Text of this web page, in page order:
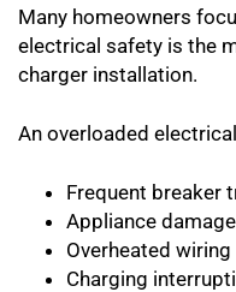
Many homeowners
electrical safety is the
charger installation.
An overloaded
Frequent breaker
Appliance damage
Overheated wiring
Charging